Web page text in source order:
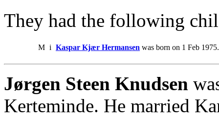
They had the following
M i Kaspar Kjær Hermansen was born on 1 Feb 1975.
Jørgen Steen Knudsen
Kerteminde. He married